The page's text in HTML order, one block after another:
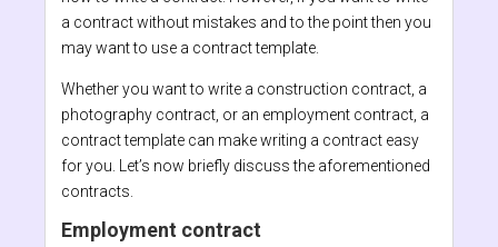
a contract without mistakes and to the point then you
may want to use a contract template.
Whether you want to write a construction contract, a
photography contract, or an employment contract, a
contract template can make writing a contract easy
for you. Let’s now briefly discuss the aforementioned
contracts.
Employment contract